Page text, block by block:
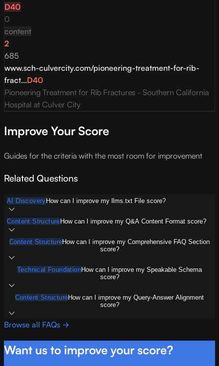
D40
0
content
2
685
www.sch-culvercity.com/pioneering-treatment-for-rib-
fract...D40
Pioneering Treatment for Rib Fractures - Southern California
Hospital at Culver City
Improve Your Score
Guides for the criteria with the most room for improvement
Related Questions
AI Discovery How can I improve my llms.txt File score?
Content Structure How can I improve my Q&A Content Format score?
Content StructureHow can I improve my Comprehensive FAQ Section
score?
Technical FoundationHow can I improve my Speakable Schema
score?
Content StructureHow can I improve my Query-Answer Alignment
score?
Browse all FAQs →
Want us to improve your score?